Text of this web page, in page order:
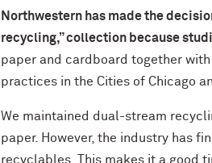
Northwestern has made the
recycling,” collection because
paper and cardboard together
practices in the Cities of Chicago
We maintained dual-stream
paper. However, the industry has
recyclables. This makes it a good